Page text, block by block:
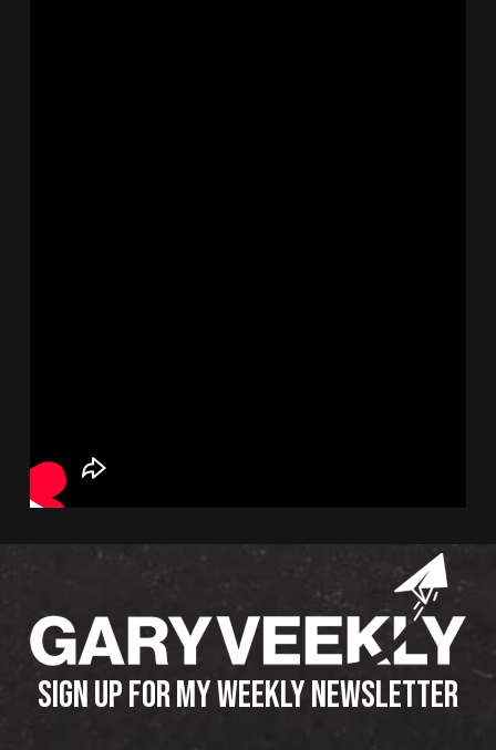
SIGN UP FOR MY WEEKLY NEWSLETTER